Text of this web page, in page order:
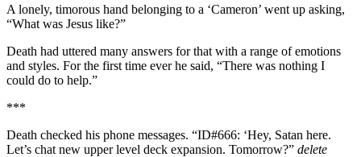
A lonely, timorous hand belonging to a ‘Cameron’ went up asking,
“What was Jesus like?”
Death had uttered many answers for that with a range of emotions
and styles. For the first time ever he said, “There was nothing I
could do to help.”
***
Death checked his phone messages. “ID#666: ‘Hey, Satan here.
Let’s chat new upper level deck expansion. Tomorrow?” delete